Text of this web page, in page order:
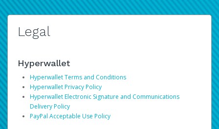
Legal
Hyperwallet
Hyperwallet Terms and Conditions
Hyperwallet Privacy Policy
Hyperwallet Electronic Signature and Communications
Delivery Policy
PayPal Acceptable Use Policy